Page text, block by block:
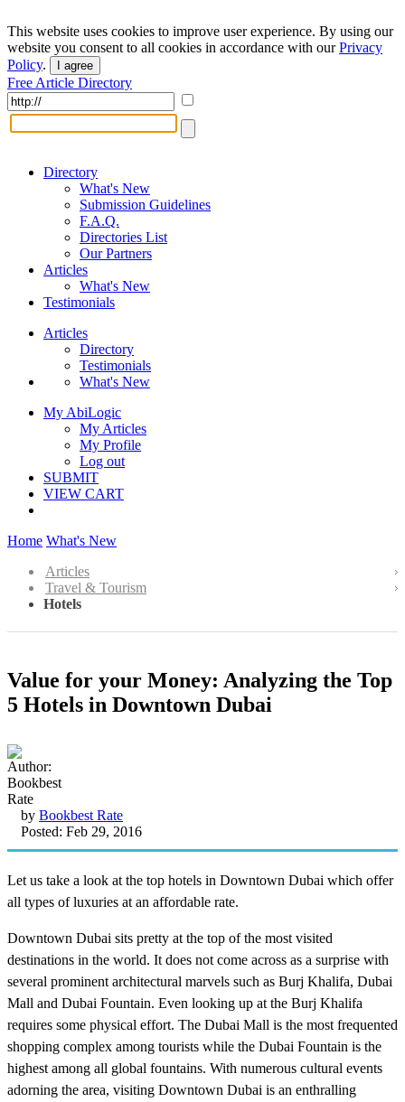
This website uses cookies to improve user experience. By using our
website you consent to all cookies in accordance with ourPrivacy
Policy. I agree
Free Article Directory
Directory
What's New
Submission Guidelines
F.A.Q.
Directories List
Our Partners
Articles
What's New
Testimonials
Articles
Directory
Testimonials
What's New
My AbiLogic
My Articles
My Profile
Log out
SUBMIT
VIEW CART
Home What's New
Articles
Travel & Tourism
Hotels
Value for your Money: Analyzing the Top
5 Hotels in Downtown Dubai
by Bookbest Rate
Posted: Feb 29, 2016
Let us take a look at the top hotels in Downtown Dubai which offer
all types of luxuries at an affordable rate.
Downtown Dubai sits pretty at the top of the most visited
destinations in the world. It does not come across as a surprise with
several prominent architectural marvels such as Burj Khalifa, Dubai
Mall and Dubai Fountain. Even looking up at the Burj Khalifa
requires some physical effort. The Dubai Mall is the most frequented
shopping complex among tourists while the Dubai Fountain is the
highest among all global fountains. With numerous cultural events
adorning the area, visiting Downtown Dubai is an enthralling